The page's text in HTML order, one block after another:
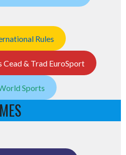
Rules
Cead & Trad EuroSport
Sports